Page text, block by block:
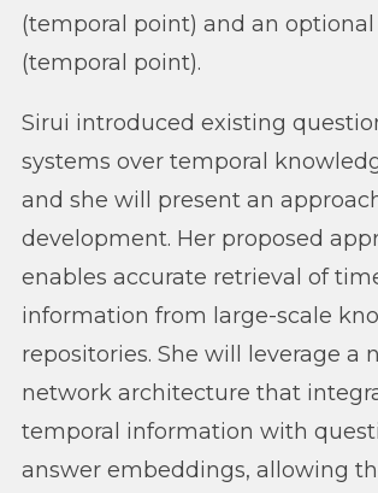
(temporal point) and an
(temporal point).
Sirui introduced existing
systems over temporal
and she will present an
development. Her proposed
enables accurate retrieval of
information from large-scale
repositories. She will leverage a
network architecture that
temporal information with
answer embeddings, allowing